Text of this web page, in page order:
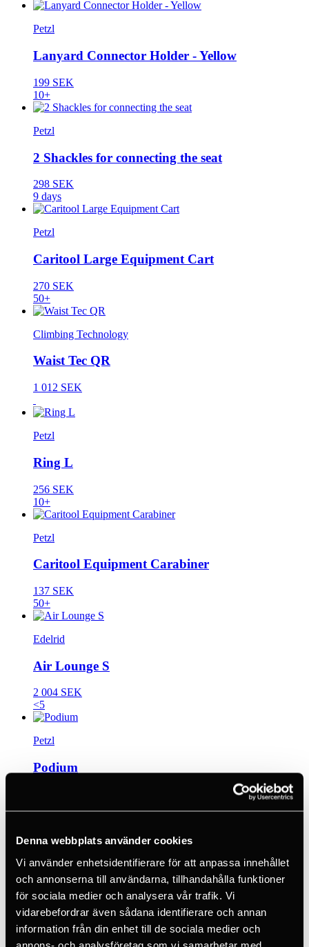
Denna webbplats använder cookies
Vi använder enhetsidentifierare för att anpassa innehållet
och annonserna till användarna, tillhandahålla funktioner
för sociala medier och analysera vår trafik. Vi
vidarebefordrar även sådana identifierare och annan
information från din enhet till de sociala medier och
annons- och analysföretag som vi samarbetar med.
Petzl
Lanyard Connector Holder - Yellow
199 SEK
10+
Petzl
2 Shackles for connecting the seat
298 SEK
9 days
Petzl
Caritool Large Equipment Cart
270 SEK
50+
Climbing Technology
Waist Tec QR
1 012 SEK
Petzl
Ring L
256 SEK
10+
Petzl
Caritool Equipment Carabiner
137 SEK
50+
Edelrid
Air Lounge S
2 004 SEK
<5
Petzl
Podium
Beal
Styx Belt
1 309 SEK
30 days
Petzl